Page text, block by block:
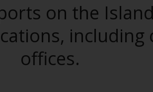
on the
including
offices.